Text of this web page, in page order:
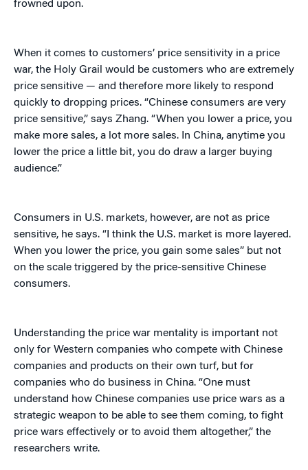
frowned upon.
When it comes to customers’ price sensitivity in a price
war, the Holy Grail would be customers who are extremely
price sensitive — and therefore more likely to respond
quickly to dropping prices. “Chinese consumers are very
price sensitive,” says Zhang. “When you lower a price, you
make more sales, a lot more sales. In China, anytime you
lower the price a little bit, you do draw a larger buying
audience.”
Consumers in U.S. markets, however, are not as price
sensitive, he says. “I think the U.S. market is more layered.
When you lower the price, you gain some sales” but not
on the scale triggered by the price-sensitive Chinese
consumers.
Understanding the price war mentality is important not
only for Western companies who compete with Chinese
companies and products on their own turf, but for
companies who do business in China. “One must
understand how Chinese companies use price wars as a
strategic weapon to be able to see them coming, to fight
price wars effectively or to avoid them altogether,” the
researchers write.